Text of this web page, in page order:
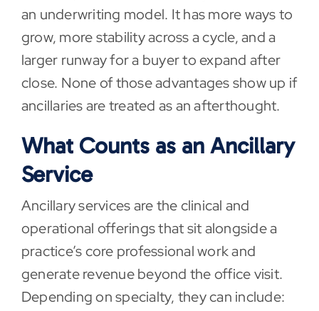
an underwriting model. It has more ways to
grow, more stability across a cycle, and a
larger runway for a buyer to expand after
close. None of those advantages show up if
ancillaries are treated as an afterthought.
What Counts as an Ancillary
Service
Ancillary services are the clinical and
operational offerings that sit alongside a
practice’s core professional work and
generate revenue beyond the office visit.
Depending on specialty, they can include: